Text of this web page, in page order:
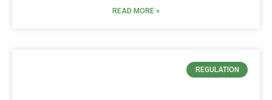
READ MORE »
REGULATION